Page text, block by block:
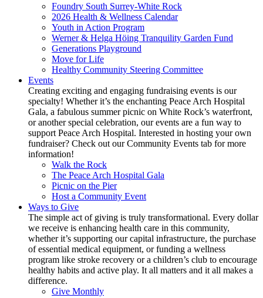
Foundry South Surrey-White Rock
2026 Health & Wellness Calendar
Youth in Action Program
Werner & Helga Höing Tranquility Garden Fund
Generations Playground
Move for Life
Healthy Community Steering Committee
Events
Creating exciting and engaging fundraising events is our
specialty! Whether it’s the enchanting Peace Arch Hospital
Gala, a fabulous summer picnic on White Rock’s waterfront,
or another special celebration, our events are a fun way to
support Peace Arch Hospital. Interested in hosting your own
fundraiser? Check out our Community Events tab for more
information!
Walk the Rock
The Peace Arch Hospital Gala
Picnic on the Pier
Host a Community Event
Ways to Give
The simple act of giving is truly transformational. Every dollar
we receive is enhancing health care in this community,
whether it’s supporting our capital infrastructure, the purchase
of essential medical equipment, or funding a wellness
program like stroke recovery or a children’s club to encourage
healthy habits and active play. It all matters and it all makes a
difference.
Give Monthly